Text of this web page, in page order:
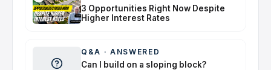
3 Opportunities Right Now Despite
Higher Interest Rates
Q&A ·ANSWERED
Can I build on a sloping block?